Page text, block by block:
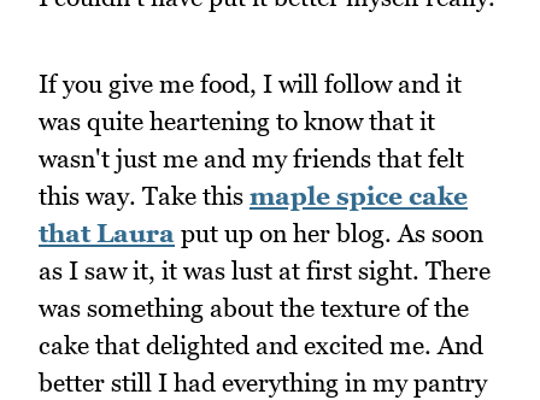
If you give me food, I will follow and it
was quite heartening to know that it
wasn't just me and my friends that felt
this way. Take this maple spice cake
that Laura put up on her blog. As soon
as I saw it, it was lust at first sight. There
was something about the texture of the
cake that delighted and excited me. And
better still I had everything in my pantry